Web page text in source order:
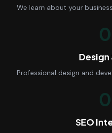
We learn about your
Design
Professional design and
SEO